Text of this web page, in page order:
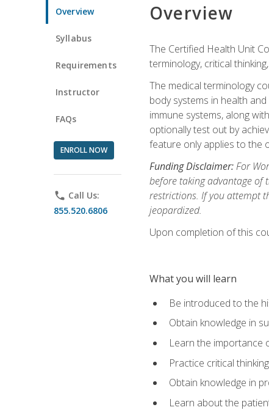
Overview
Syllabus
Requirements
Instructor
FAQs
ENROLL NOW
phone Call Us:
855.520.6806
Overview
The Certified Health Unit
terminology, critical
The medical terminology
body systems in health
immune systems, along
optionally test out by
feature only applies to the
Funding Disclaimer:For
before taking advantage of
restrictions. If you attempt
jeopardized.
Upon completion of this
What you will learn
Be introduced to the
Obtain knowledge in
Learn the importance
Practice critical
Obtain knowledge in
Learn about the